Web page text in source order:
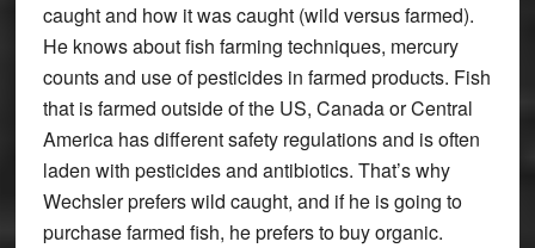
caught and how it was caught (wild versus farmed).
He knows about fish farming techniques, mercury
counts and use of pesticides in farmed products. Fish
that is farmed outside of the US, Canada or Central
America has different safety regulations and is often
laden with pesticides and antibiotics. That’s why
Wechsler prefers wild caught, and if he is going to
purchase farmed fish, he prefers to buy organic.